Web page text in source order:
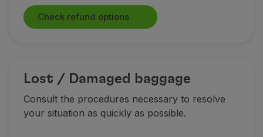
Check refund options
Lost / Damaged baggage
Consult the procedures necessary to resolve
your situation as quickly as possible.